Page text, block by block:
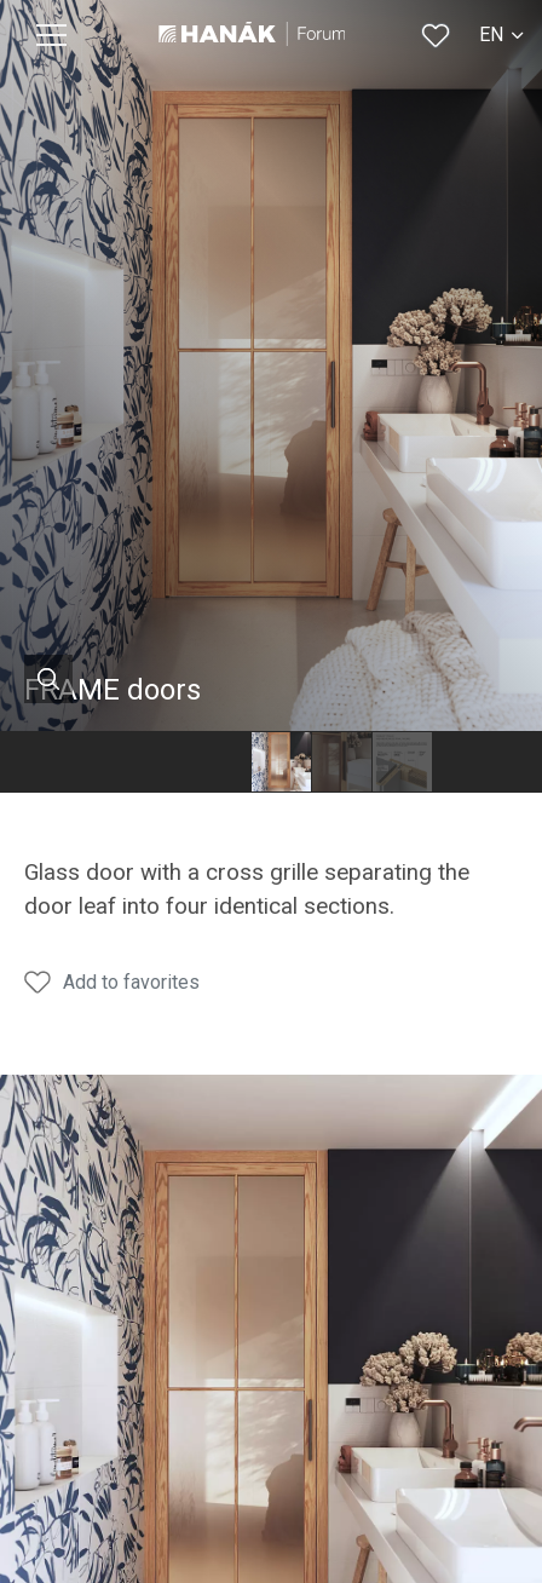
CS
EN
FRAME doors
FRAME
glass
doors
FRAME
glass
doors
Glass door with a cross grille separating the
door leaf into four identical sections.
Add to favorites